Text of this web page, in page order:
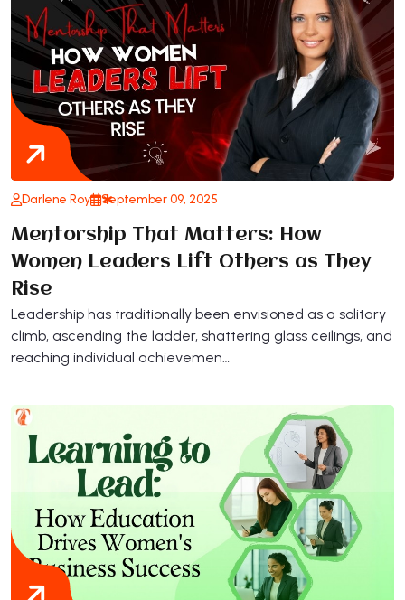
Darlene Roy September 09, 2025
Mentorship That Matters: How
Women Leaders Lift Others as They
Rise
Leadership has traditionally been envisioned as a solitary
climb, ascending the ladder, shattering glass ceilings, and
reaching individual achievemen…